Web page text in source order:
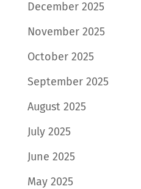
December 2025
November 2025
October 2025
September 2025
August 2025
July 2025
June 2025
May 2025